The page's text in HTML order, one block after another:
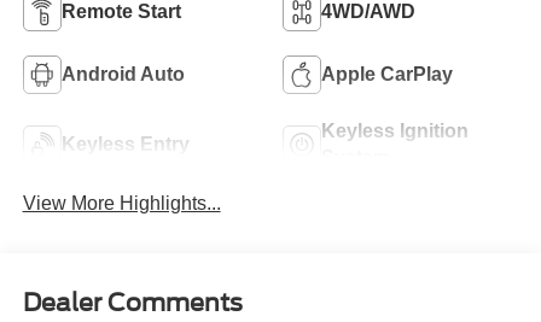
Remote Start 4WD/AWD
Android Auto Apple CarPlay
Keyless Entry
Keyless Ignition
View More Highlights...
Dealer Comments